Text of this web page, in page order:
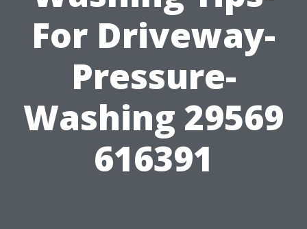
For Driveway-
Pressure-
Washing 29569
616391